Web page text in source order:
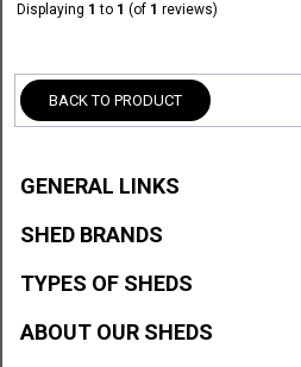
Displaying 1 to 1 (of 1 reviews)
BACK TO PRODUCT
GENERAL LINKS
SHED BRANDS
TYPES OF SHEDS
ABOUT OUR SHEDS